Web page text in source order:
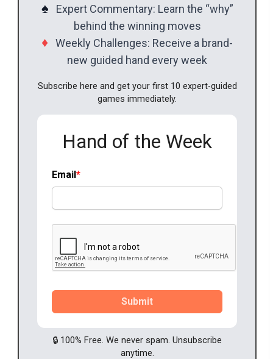
♠
Expert Commentary: Learn the “why”
behind the winning moves
♦ Weekly Challenges: Receive a brand-
new guided hand every week
Subscribe here and get your first 10 expert-guided
games immediately.
Hand of the Week
Email
Submit
🔒 100% Free. We never spam. Unsubscribe
anytime.